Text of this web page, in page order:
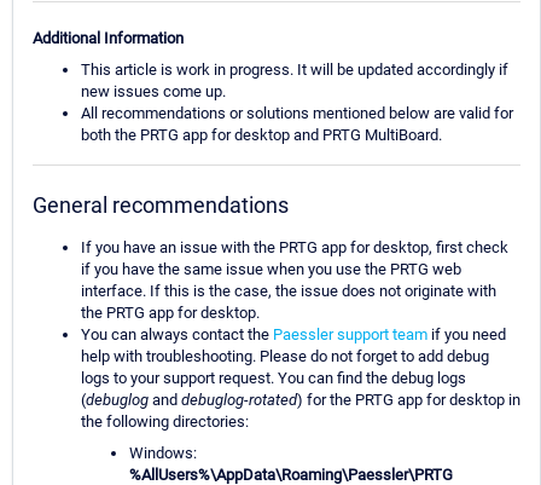
Additional Information
This article is work in progress. It will be updated accordingly if
new issues come up.
All recommendations or solutions mentioned below are valid for
both the PRTG app for desktop and PRTG MultiBoard.
General recommendations
If you have an issue with the PRTG app for desktop, first check
if you have the same issue when you use the PRTG web
interface. If this is the case, the issue does not originate with
the PRTG app for desktop.
You can always contact the Paessler support team if you need
help with troubleshooting. Please do not forget to add debug
logs to your support request. You can find the debug logs
(debuglog and debuglog-rotated) for the PRTG app for desktop in
the following directories:
Windows:
%AllUsers%\AppData\Roaming\Paessler\PRTG